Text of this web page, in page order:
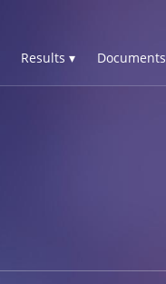
Results ▾ Documents